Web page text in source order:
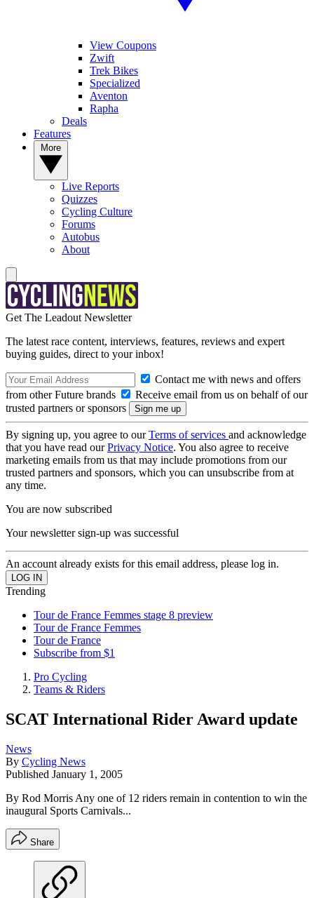
View Coupons
Zwift
Trek Bikes
Specialized
Aventon
Rapha
Deals
Features
Live Reports
Quizzes
Cycling Culture
Forums
Autobus
About
Get The Leadout Newsletter
The latest race content, interviews, features, reviews and expert
buying guides, direct to your inbox!
Contact me with news and offers
from other Future brands
Receive email from us on behalf of our
trusted partners or sponsors
By signing up, you agree to ourTerms of services and acknowledge
that you have read ourPrivacy Notice. You also agree to receive
marketing emails from us that may include promotions from our
trusted partners and sponsors, which you can unsubscribe from at
any time.
You are now subscribed
Your newsletter sign-up was successful
An account already exists for this email address, please log in.
Trending
Tour de France Femmes stage 8 preview
Tour de France Femmes
Tour de France
Subscribe from $1
Pro Cycling
Teams & Riders
SCAT International Rider Award update
News
By Cycling News
Published January 1, 2005
By Rod Morris Any one of 12 riders remain in contention to win the
inaugural Sports Carnivals...
Share